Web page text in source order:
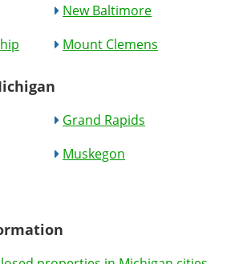
New Baltimore
Mount Clemens
Grand Rapids
Muskegon